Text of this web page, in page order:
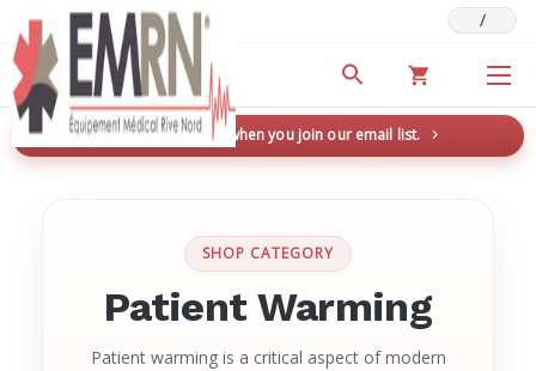
Deals & Promotions /
New here? Save 5% when you join our email list.
SHOP CATEGORY
Patient Warming
Patient warming is a critical aspect of modern